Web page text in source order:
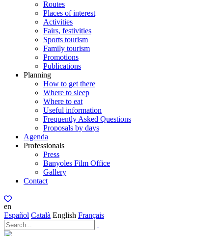
Routes
Places of interest
Activities
Fairs, festivities
Sports tourism
Family tourism
Promotions
Publications
Planning
How to get there
Where to sleep
Where to eat
Useful information
Frequently Asked Questions
Proposals by days
Agenda
Professionals
Press
Banyoles Film Office
Gallery
Contact
en
Español Català English Français